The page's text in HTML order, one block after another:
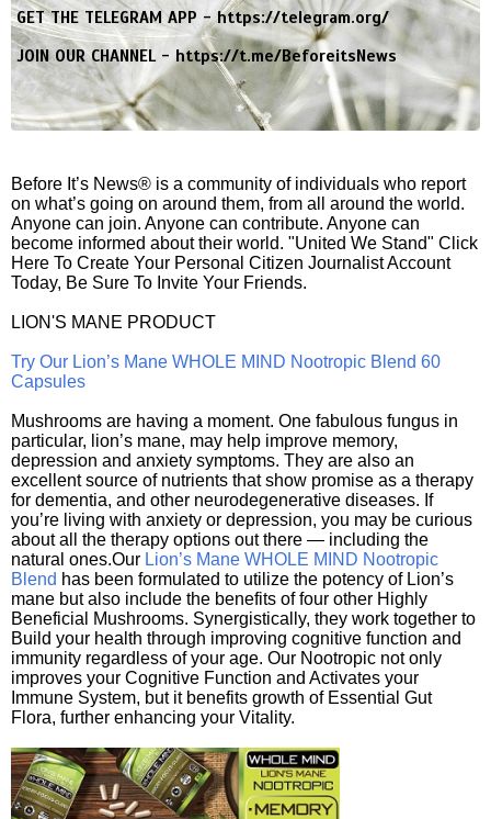
GET THE TELEGRAM APP -https://telegram.org/
JOIN OUR CHANNEL -https://t.me/BeforeitsNews
Before It’s News® is a community of individuals who report
on what’s going on around them, from all around the world.
Anyone can join. Anyone can contribute. Anyone can
become informed about their world. "United We Stand" Click
Here To Create Your Personal Citizen Journalist Account
Today, Be Sure To Invite Your Friends.
LION'S MANE PRODUCT
Try Our Lion’s Mane WHOLE MIND Nootropic Blend 60
Capsules
Mushrooms are having a moment. One fabulous fungus in
particular, lion’s mane, may help improve memory,
depression and anxiety symptoms. They are also an
excellent source of nutrients that show promise as a therapy
for dementia, and other neurodegenerative diseases. If
you’re living with anxiety or depression, you may be curious
about all the therapy options out there — including the
natural ones.Our Lion’s Mane WHOLE MIND Nootropic
Blend has been formulated to utilize the potency of Lion’s
mane but also include the benefits of four other Highly
Beneficial Mushrooms. Synergistically, they work together to
Build your health through improving cognitive function and
immunity regardless of your age. Our Nootropic not only
improves your Cognitive Function and Activates your
Immune System, but it benefits growth of Essential Gut
Flora, further enhancing your Vitality.